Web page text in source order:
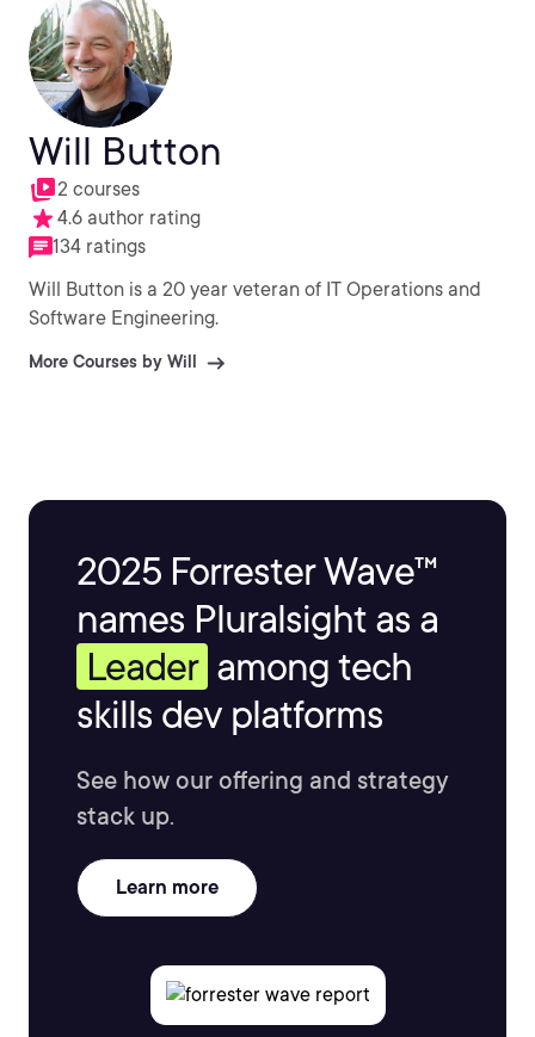
Will Button
2 courses
4.6 author rating
134 ratings
Will Button is a 20 year veteran of IT Operations and
Software Engineering.
More Courses by Will
2025 Forrester Wave™
names Pluralsight as a
Leader among tech
skills dev platforms
See how our offering and strategy
stack up.
Learn more